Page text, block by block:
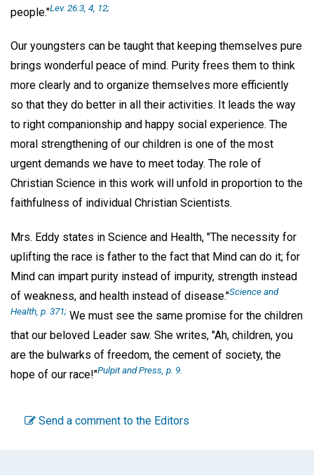
people."Lev. 26:3, 4, 12;
Our youngsters can be taught that keeping themselves pure
brings wonderful peace of mind. Purity frees them to think
more clearly and to organize themselves more efficiently
so that they do better in all their activities. It leads the way
to right companionship and happy social experience. The
moral strengthening of our children is one of the most
urgent demands we have to meet today. The role of
Christian Science in this work will unfold in proportion to the
faithfulness of individual Christian Scientists.
Mrs. Eddy states in Science and Health, "The necessity for
uplifting the race is father to the fact that Mind can do it; for
Mind can impart purity instead of impurity, strength instead
of weakness, and health instead of disease."Science and
Health, p. 371; We must see the same promise for the children
that our beloved Leader saw. She writes, "Ah, children, you
are the bulwarks of freedom, the cement of society, the
hope of our race!"Pulpit and Press, p. 9.
Send a comment to the Editors